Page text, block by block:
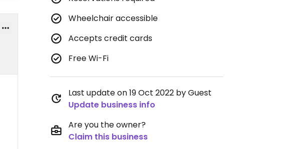
Wheelchair accessible
Accepts credit cards
Free Wi-Fi
Last update on 19 Oct 2022 by Guest
Update business info
Are you the owner?
Claim this business